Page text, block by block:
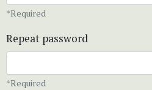
*Required
Repeat password
*Required